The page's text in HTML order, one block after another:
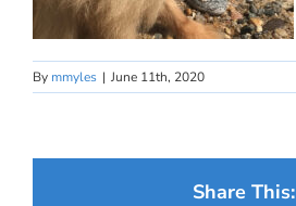
By mmyles | June 11th, 2020
Share This: